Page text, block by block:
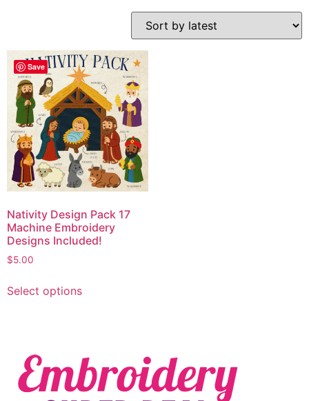
Save
Nativity Design Pack 17
Machine Embroidery
Designs Included!
$5.00
Select options